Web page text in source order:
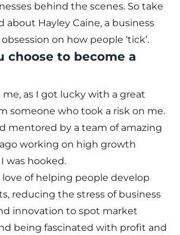
behind the scenes. So take
about Hayley Caine, a business
on how people ‘tick’.
choose to become a
me, as I got lucky with a great
someone who took a risk on me.
mentored by a team of amazing
ago working on high growth
was hooked.
of helping people develop
reducing the stress of business
innovation to spot market
being fascinated with profit and